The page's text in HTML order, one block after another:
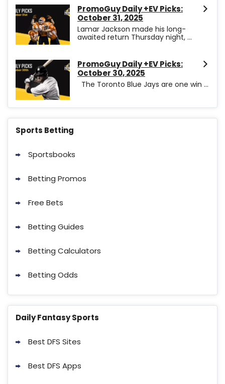
PromoGuy Daily +EV Picks:
October 31, 2025
Lamar Jackson made his long-
awaited return Thursday night, ...
PromoGuy Daily +EV Picks:
October 30, 2025
The Toronto Blue Jays are one win ...
Sports Betting
Sportsbooks
Betting Promos
Free Bets
Betting Guides
Betting Calculators
Betting Odds
Daily Fantasy Sports
Best DFS Sites
Best DFS Apps